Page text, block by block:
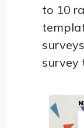
to 10
survey